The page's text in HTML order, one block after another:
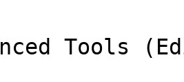
Tools